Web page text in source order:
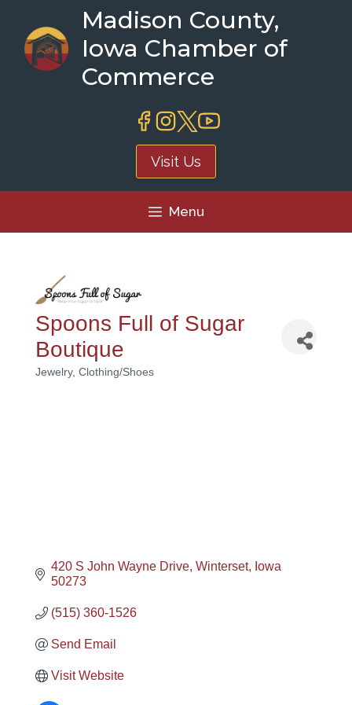
content
Madison County,
Iowa Chamber of
Commerce
Visit Us
Menu
Spoons Full of Sugar
Boutique
Jewelry Clothing/Shoes
420 S John Wayne Drive Winterset
Iowa
50273
(515) 360-1526
Send Email
Visit Website